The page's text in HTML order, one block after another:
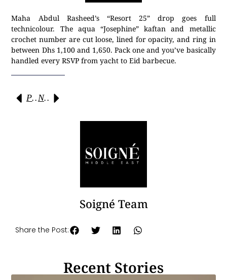
Maha Abdul Rasheed’s “Resort 25” drop goes full
technicolour. The aqua “Josephine” kaftan and metallic
crochet number are cut loose, lined for opacity, and ring in
between Dhs 1,100 and 1,650. Pack one and you’ve basically
handled every RSVP from yacht to Eid barbecue.
Previous Next
Soigné Team
Share the Post:
Recent Stories